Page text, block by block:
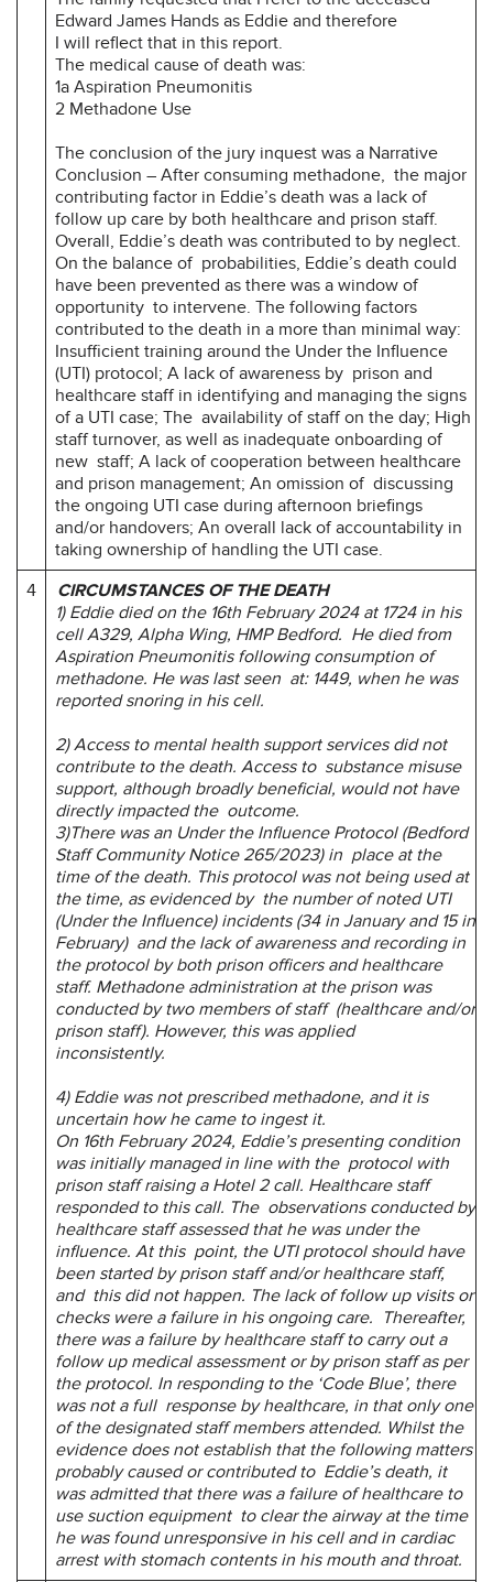
Edward James Hands as Eddie and therefore
I will reflect that in this report.
The medical cause of death was:
1a Aspiration Pneumonitis
2 Methadone Use
The conclusion of the jury inquest was a Narrative
Conclusion – After consuming methadone, the major
contributing factor in Eddie’s death was a lack of
follow up care by both healthcare and prison staff.
Overall, Eddie’s death was contributed to by neglect.
On the balance of probabilities, Eddie’s death could
have been prevented as there was a window of
opportunity to intervene. The following factors
contributed to the death in a more than minimal way:
Insufficient training around the Under the Influence
(UTI) protocol; A lack of awareness by prison and
healthcare staff in identifying and managing the signs
of a UTI case; The availability of staff on the day; High
staff turnover, as well as inadequate onboarding of
new staff; A lack of cooperation between healthcare
and prison management; An omission of discussing
the ongoing UTI case during afternoon briefings
and/or handovers; An overall lack of accountability in
taking ownership of handling the UTI case.
4
CIRCUMSTANCES OF THE DEATH
1) Eddie died on the 16th February 2024 at 1724 in his
cell A329, Alpha Wing, HMP Bedford. He died from
Aspiration Pneumonitis following consumption of
methadone. He was last seen at: 1449, when he was
reported snoring in his cell.
2) Access to mental health support services did not
contribute to the death. Access to substance misuse
support, although broadly beneficial, would not have
directly impacted the outcome.
3)There was an Under the Influence Protocol (Bedford
Staff Community Notice 265/2023) in place at the
time of the death. This protocol was not being used at
the time, as evidenced by the number of noted UTI
(Under the Influence) incidents (34 in January and 15 in
February) and the lack of awareness and recording in
the protocol by both prison officers and healthcare
staff. Methadone administration at the prison was
conducted by two members of staff (healthcare and/or
prison staff). However, this was applied
inconsistently.
4) Eddie was not prescribed methadone, and it is
uncertain how he came to ingest it.
On 16th February 2024, Eddie’s presenting condition
was initially managed in line with the protocol with
prison staff raising a Hotel 2 call. Healthcare staff
responded to this call. The observations conducted by
healthcare staff assessed that he was under the
influence. At this point, the UTI protocol should have
been started by prison staff and/or healthcare staff,
and this did not happen. The lack of follow up visits or
checks were a failure in his ongoing care. Thereafter,
there was a failure by healthcare staff to carry out a
follow up medical assessment or by prison staff as per
the protocol. In responding to the ‘Code Blue’, there
was not a full response by healthcare, in that only one
of the designated staff members attended. Whilst the
evidence does not establish that the following matters
probably caused or contributed to Eddie’s death, it
was admitted that there was a failure of healthcare to
use suction equipment to clear the airway at the time
he was found unresponsive in his cell and in cardiac
arrest with stomach contents in his mouth and throat.